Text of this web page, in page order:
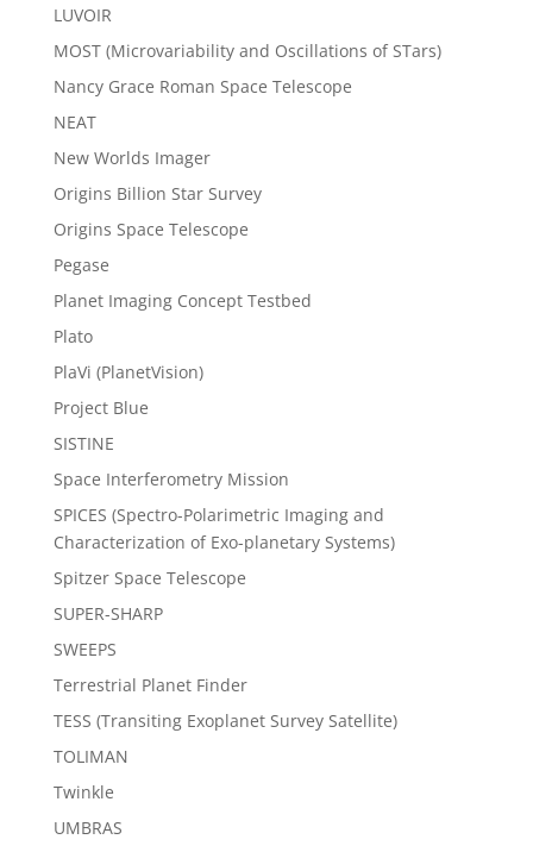
LUVOIR
MOST (Microvariability and Oscillations of STars)
Nancy Grace Roman Space Telescope
NEAT
New Worlds Imager
Origins Billion Star Survey
Origins Space Telescope
Pegase
Planet Imaging Concept Testbed
Plato
PlaVi (PlanetVision)
Project Blue
SISTINE
Space Interferometry Mission
SPICES (Spectro-Polarimetric Imaging and
Characterization of Exo-planetary Systems)
Spitzer Space Telescope
SUPER-SHARP
SWEEPS
Terrestrial Planet Finder
TESS (Transiting Exoplanet Survey Satellite)
TOLIMAN
Twinkle
UMBRAS